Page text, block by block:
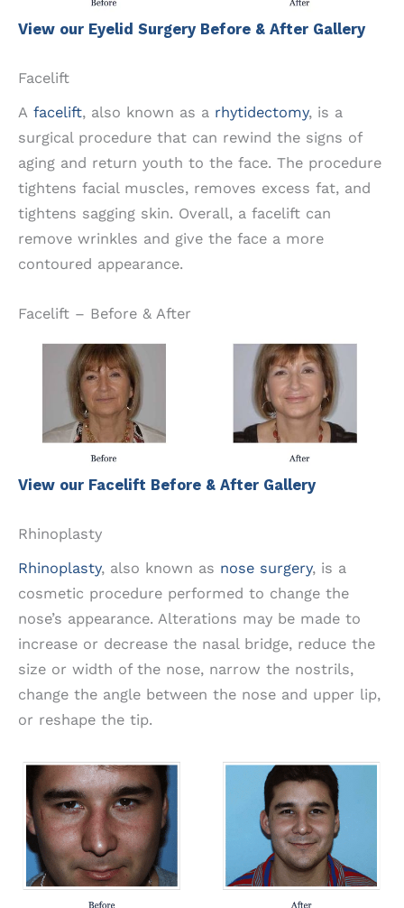
View our Eyelid Surgery Before & After Gallery
Facelift
A facelift, also known as a rhytidectomy, is a
surgical procedure that can rewind the signs of
aging and return youth to the face. The procedure
tightens facial muscles, removes excess fat, and
tightens sagging skin. Overall, a facelift can
remove wrinkles and give the face a more
contoured appearance.
Facelift – Before & After
View our Facelift Before & After Gallery
Rhinoplasty
Rhinoplasty, also known as nose surgery, is a
cosmetic procedure performed to change the
nose’s appearance. Alterations may be made to
increase or decrease the nasal bridge, reduce the
size or width of the nose, narrow the nostrils,
change the angle between the nose and upper lip,
or reshape the tip.